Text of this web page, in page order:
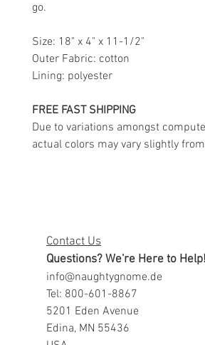
go.
Size: 18" x 4" x 11-1/2"
Outer Fabric: cotton
Lining: polyester
FREE FAST SHIPPING
Due to variations amongst
actual colors may vary slightly
Contact Us
Questions? We're Here to Help!
info@naughtygnome.de
Tel: 800-601-8867
5201 Eden Avenue
Edina, MN 55436